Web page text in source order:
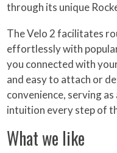
through its unique
The Velo 2 facilitates
effortlessly with
you connected with
and easy to attach or
convenience, serving
intuition every step of
What we like